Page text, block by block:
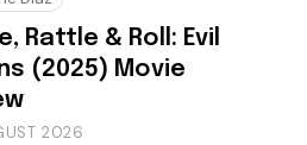
Rattle & Roll: Evil
(2025) Movie
2026